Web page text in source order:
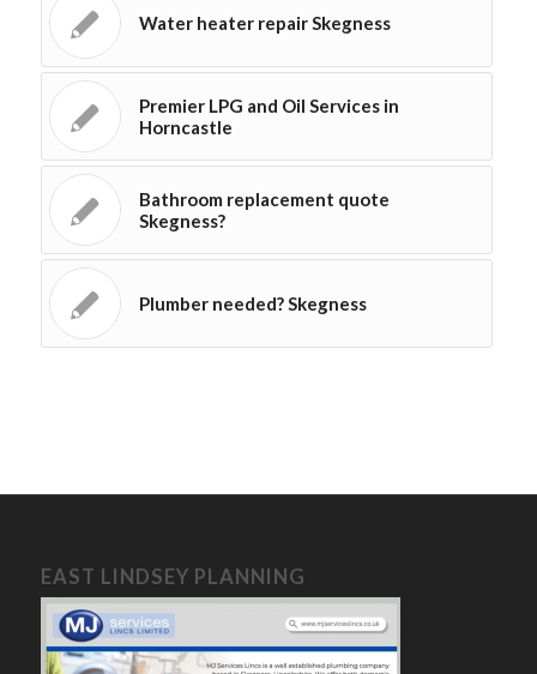
Water heater repair Skegness
Premier LPG and Oil Services in
Horncastle
Bathroom replacement quote
Skegness?
Plumber needed? Skegness
EAST LINDSEY PLANNING